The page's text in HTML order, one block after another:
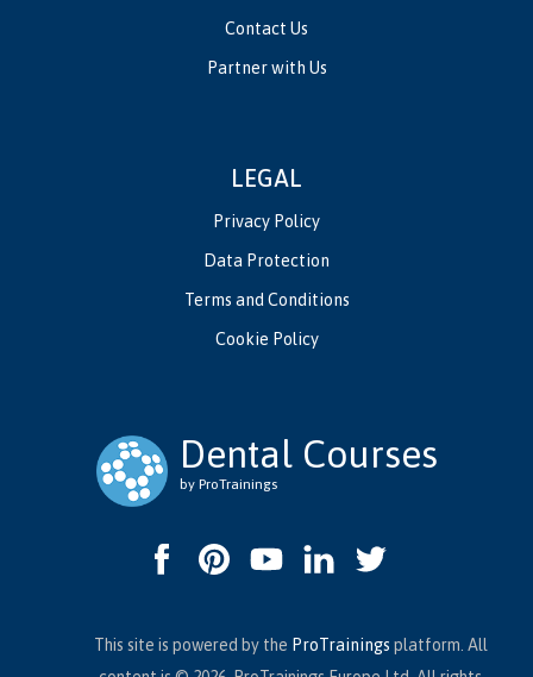
Contact Us
Partner with Us
LEGAL
Privacy Policy
Data Protection
Terms and Conditions
Cookie Policy
Dental Courses
by ProTrainings
This site is powered by the ProTrainings platform. All